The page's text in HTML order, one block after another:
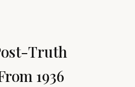
Truth
1936